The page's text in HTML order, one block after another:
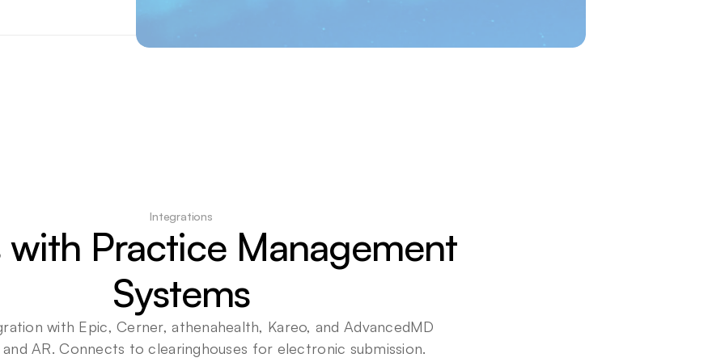
Integrations
with Practice Management
Systems
with Epic, Cerner, athenahealth, Kareo, and AdvancedMD
AR. Connects to clearinghouses for electronic submission.